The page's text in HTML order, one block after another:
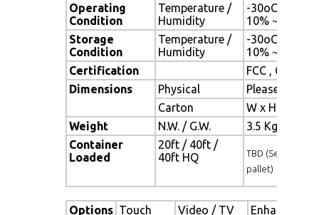
Operating
Condition
Temperature /
Humidity
-30oC ~
10% ~ 90%
Storage
Condition
Temperature /
Humidity
-30oC ~
10% ~ 90%
Certification
FCC , CE
Dimensions
Physical
Please refer
Carton
W x H x D =
Weight
N.W. / G.W.
3.5 Kgs / 4.5
Container
Loaded
20ft / 40ft /
40ft HQ
TBD (Sets , By
pallet)
Options Touch Video / TV Enhanced